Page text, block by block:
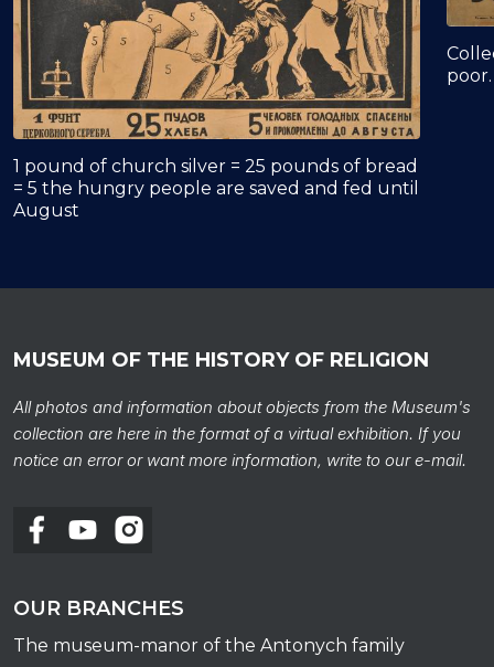
1 pound of church silver = 25 pounds of bread
= 5 the hungry people are saved and fed until
August
MUSEUM OF THE HISTORY OF RELIGION
All photos and information about objects from the Museum's
collection are here in the format of a virtual exhibition. If you
notice an error or want more information, write to our e-mail.
OUR BRANCHES
The museum-manor of the Antonych family